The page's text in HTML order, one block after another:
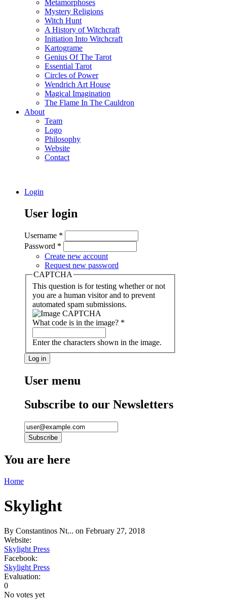
Metamorphoses
Mystery Religions
Witch Hunt
A History of Witchcraft
Initiation Into Witchcraft
Kartograme
Genius Of The Tarot
Essential Tarot
Circles of Power
Wendrich Art House
Magical Imagination
The Flame In The Cauldron
About
Team
Logo
Philosophy
Website
Contact
Login
User login
Username *
Password *
Create new account
Request new password
CAPTCHA
This question is for testing whether or not
you are a human visitor and to prevent
automated spam submissions.
What code is in the image? *
Enter the characters shown in the image.
User menu
Subscribe to our Newsletters
You are here
Home
Skylight
By Constantinos Nt... on February 27, 2018
Website:
Skylight Press
Facebook:
Skylight Press
Evaluation:
0
No votes yet